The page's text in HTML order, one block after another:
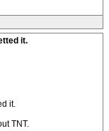
it.
it.
TNT.